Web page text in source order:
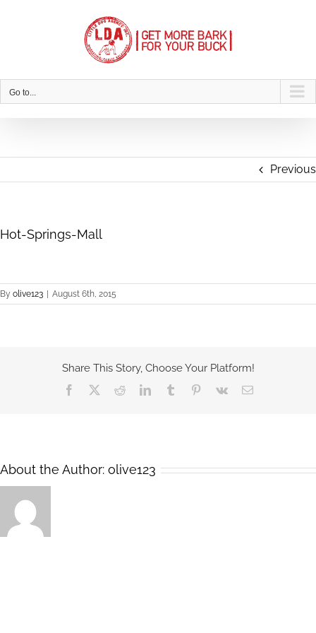
Go to...
Previous
Hot-Springs-Mall
By olive123 August 6th, 2015
Share This Story, Choose Your Platform!
Facebook RedditLinkedInTumblr Pinterest
Vk Email
About the Author: olive123